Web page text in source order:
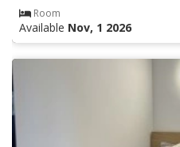
Room
Available Nov, 1 2026